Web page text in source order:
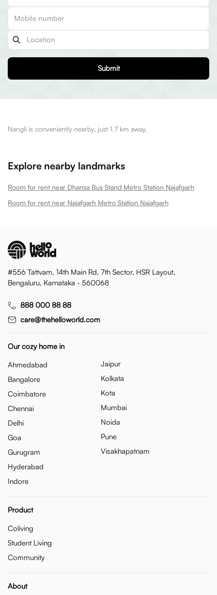
Submit
Nangli is conveniently nearby, just 1.7 km away.
Explore nearby landmarks
Room for rent near Dhansa Bus Stand Metro Station Najafgarh
Room for rent near Najafgarh Metro Station Najafgarh
#556 Tattvam, 14th Main Rd, 7th Sector, HSR Layout,
Bengaluru, Karnataka - 560068
888 000 88 88
care@thehelloworld.com
Our cozy home in
Ahmedabad
Bangalore
Coimbatore
Chennai
Delhi
Goa
Gurugram
Hyderabad
Indore
Jaipur
Kolkata
Kota
Mumbai
Noida
Pune
Visakhapatnam
Product
Coliving
Student Living
Community
About